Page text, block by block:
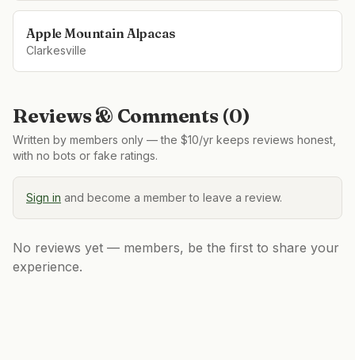
Apple Mountain Alpacas
Clarkesville
Reviews & Comments (0)
Written by members only — the $10/yr keeps reviews honest,
with no bots or fake ratings.
Sign in and become a member to leave a review.
No reviews yet — members, be the first to share your
experience.